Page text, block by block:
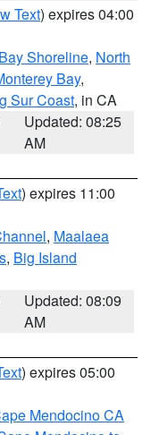
Text) expires 04:00
Shoreline, North
Bay,
Sur Coast, in CA
Updated: 08:25
AM
) expires 11:00
, Maalaea
, Big Island
Updated: 08:09
AM
) expires 05:00
Mendocino CA